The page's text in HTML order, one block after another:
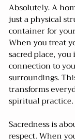
Absolutely. A
just a physical
container for
When you treat
sacred place,
connection to
surroundings.
transforms
spiritual practice.
Sacredness is
respect. When